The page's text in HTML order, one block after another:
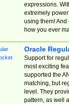
expressions.
extremely
using them! And
how you ever
Oracle
Support for
most exciting
supported the
matching, but
level. They
pattern, as well